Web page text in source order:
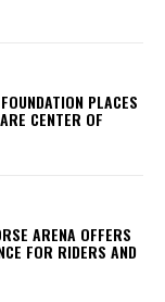
PLACES
CENTER OF
ARENA OFFERS
FOR RIDERS AND